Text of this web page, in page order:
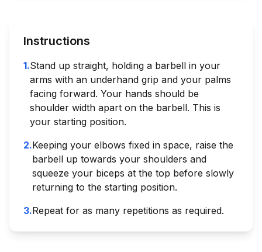
Instructions
1.Stand up straight, holding a barbell in your
arms with an underhand grip and your palms
facing forward. Your hands should be
shoulder width apart on the barbell. This is
your starting position.
2.Keeping your elbows fixed in space, raise the
barbell up towards your shoulders and
squeeze your biceps at the top before slowly
returning to the starting position.
3.Repeat for as many repetitions as required.